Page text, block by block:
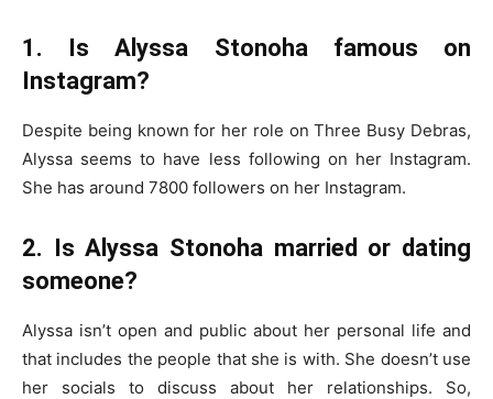
1. Is Alyssa Stonoha famous on
Instagram?
Despite being known for her role on Three Busy Debras,
Alyssa seems to have less following on her Instagram.
She has around 7800 followers on her Instagram.
2. Is Alyssa Stonoha married or dating
someone?
Alyssa isn’t open and public about her personal life and
that includes the people that she is with. She doesn’t use
her socials to discuss about her relationships. So,